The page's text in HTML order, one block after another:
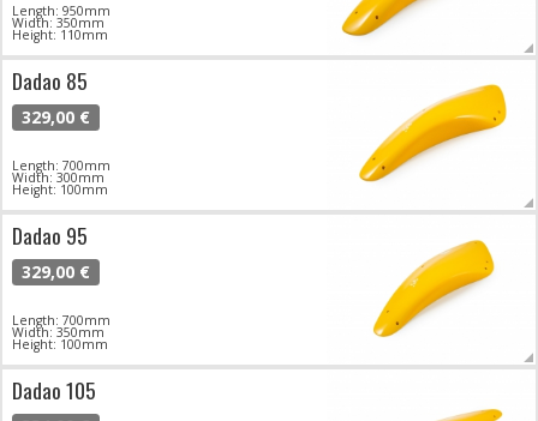
Length: 950mm
Width: 350mm
Height: 110mm
Dadao 85
329,00 €
Length: 700mm
Width: 300mm
Height: 100mm
Dadao 95
329,00 €
Length: 700mm
Width: 350mm
Height: 100mm
Dadao 105